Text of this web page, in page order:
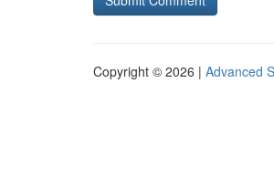
Copyright © 2026 | Advanced